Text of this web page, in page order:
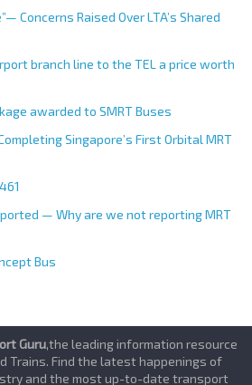
Concerns Raised Over LTA’s Shared
branch line to the TEL a price worth
awarded to SMRT Buses
Singapore’s First Orbital MRT
— Why are we not reporting MRT
Bus
Guru,the leading information resource
Trains. Find the latest happenings of
and the most up-to-date transport